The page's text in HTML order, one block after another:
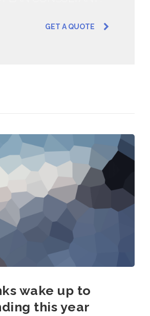
GET A QUOTE
wake up to
this year